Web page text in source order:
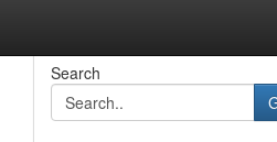
Search